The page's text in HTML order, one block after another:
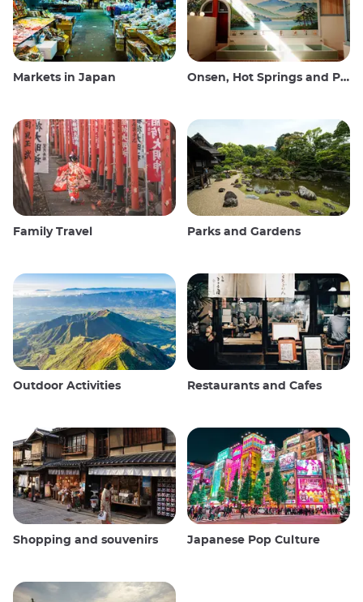
Markets in Japan Onsen, Hot Springs and Public Baths
Family Travel Parks and Gardens
Outdoor Activities Restaurants and Cafes
Shopping and souvenirs Japanese Pop Culture